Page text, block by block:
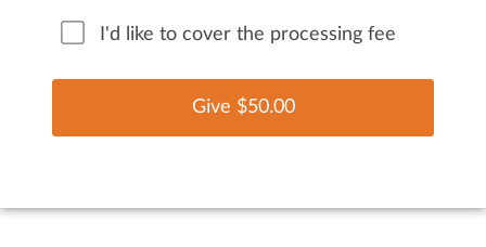
I'd like to cover the processing fee